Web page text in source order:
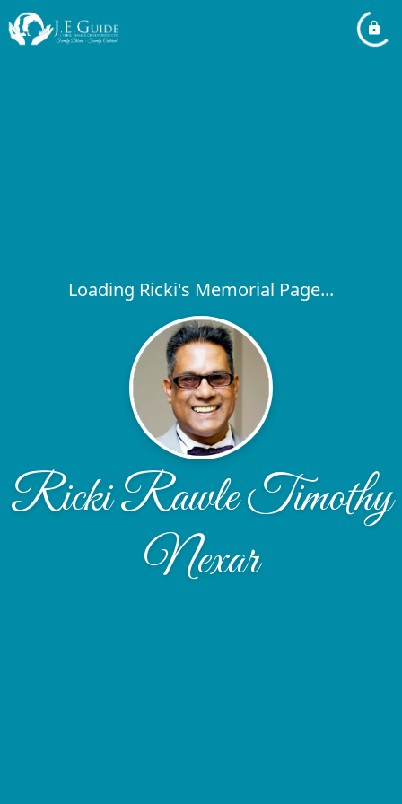
Loading Ricki's Memorial Page...
Ricki Rawle Timothy
Nexar